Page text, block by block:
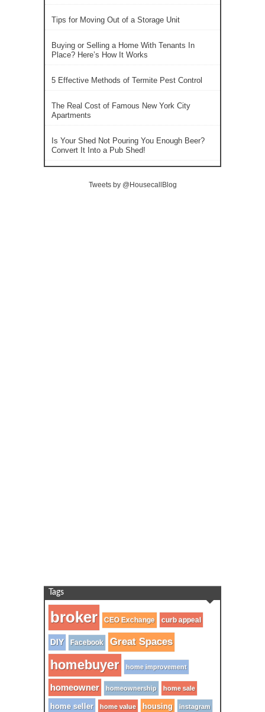
Tips for Moving Out of a Storage Unit
Buying or Selling a Home With Tenants In
Place? Here’s How It Works
5 Effective Methods of Termite Pest Control
The Real Cost of Famous New York City
Apartments
Is Your Shed Not Pouring You Enough Beer?
Convert It Into a Pub Shed!
Tweets by @HousecallBlog
Tags
broker CEO Exchange curb appeal
DIY Facebook Great Spaces
homebuyer home improvement
homeowner homeownership home sale
home seller home value housing instagram